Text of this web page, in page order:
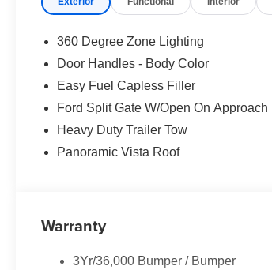
360 Degree Zone Lighting
Door Handles - Body Color
Easy Fuel Capless Filler
Ford Split Gate W/Open On Approach
Heavy Duty Trailer Tow
Panoramic Vista Roof
Warranty
3Yr/36,000 Bumper / Bumper